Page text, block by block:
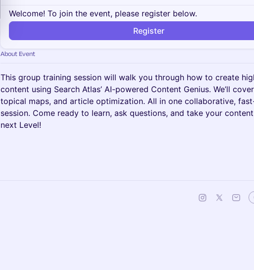
Welcome! To join the event, please register below.
Register
About Event
This group training session will walk you through how to create
content using Search Atlas’ AI-powered Content Genius. We’ll
topical maps, and article optimization. All in one collaborative,
session. Come ready to learn, ask questions, and take your
next Level!